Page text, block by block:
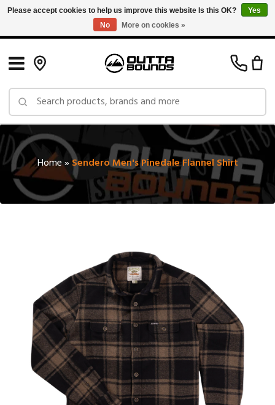
Free Shipping on Orders over $150 in Canada: Exclusions Apply
Home»Sendero Men's Pinedale Flannel Shirt
Please accept cookies to help us improve this website Is this OK?
Yes
No
More on cookies »